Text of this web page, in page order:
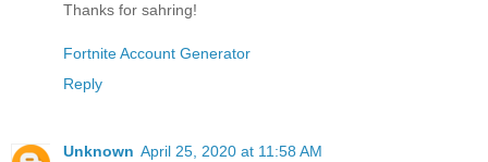
Thanks for sahring!
Fortnite Account Generator
Reply
Unknown April 25, 2020 at 11:58 AM